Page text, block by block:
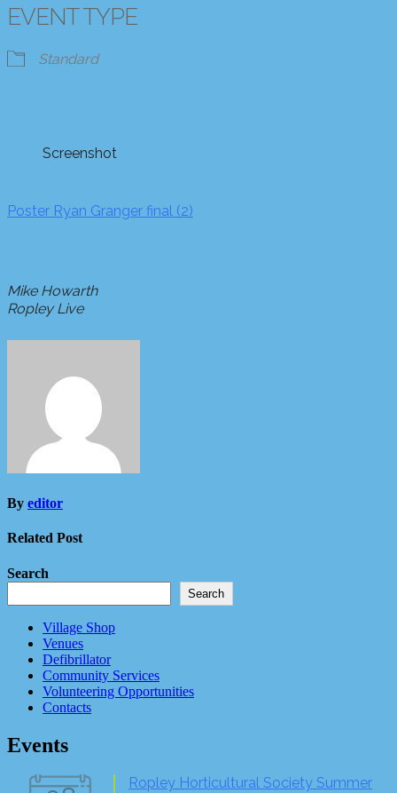
EVENT TYPE
Standard
Screenshot
Poster Ryan Granger final (2)
Mike Howarth
Ropley Live
By editor
Related Post
Search
Search
Village Shop
Venues
Defibrillator
Community Services
Volunteering Opportunities
Contacts
Events
Ropley Horticultural Society Summer